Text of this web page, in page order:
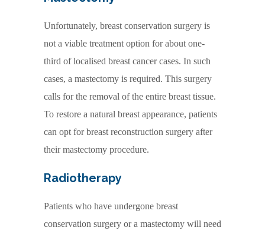
Unfortunately, breast conservation surgery is
not a viable treatment option for about one-
third of localised breast cancer cases. In such
cases, a mastectomy is required. This surgery
calls for the removal of the entire breast tissue.
To restore a natural breast appearance, patients
can opt for breast reconstruction surgery after
their mastectomy procedure.
Radiotherapy
Patients who have undergone breast
conservation surgery or a mastectomy will need